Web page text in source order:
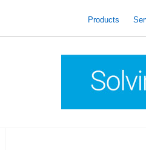
Products